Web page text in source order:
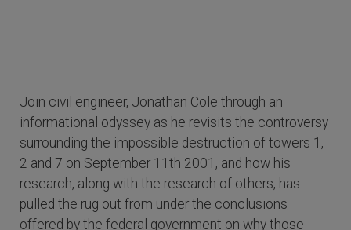
Join civil engineer, Jonathan Cole through an
informational odyssey as he revisits the controversy
surrounding the impossible destruction of towers 1,
2 and 7 on September 11th 2001, and how his
research, along with the research of others, has
pulled the rug out from under the conclusions
offered by the federal government on why those